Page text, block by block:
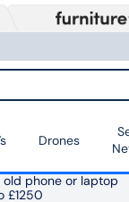
Drones
old phone or laptop
£1250